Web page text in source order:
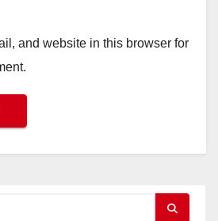
and website in this browser for